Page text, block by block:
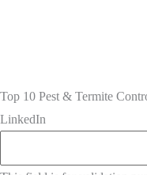
Top 10 Pest & Termite
LinkedIn